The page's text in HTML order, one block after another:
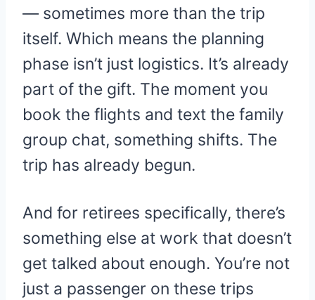
— sometimes more than the trip
itself. Which means the planning
phase isn’t just logistics. It’s already
part of the gift. The moment you
book the flights and text the family
group chat, something shifts. The
trip has already begun.
And for retirees specifically, there’s
something else at work that doesn’t
get talked about enough. You’re not
just a passenger on these trips